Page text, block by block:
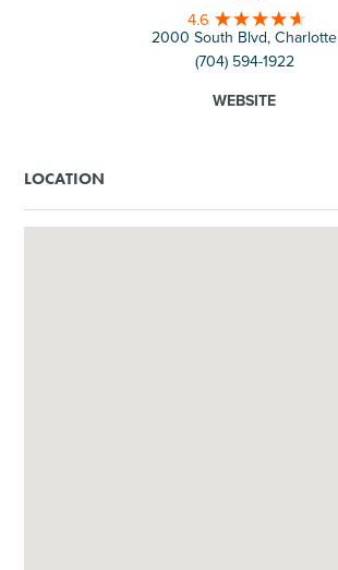
4.6
2000 South Blvd, Charlotte
(704) 594-1922
WEBSITE
LOCATION